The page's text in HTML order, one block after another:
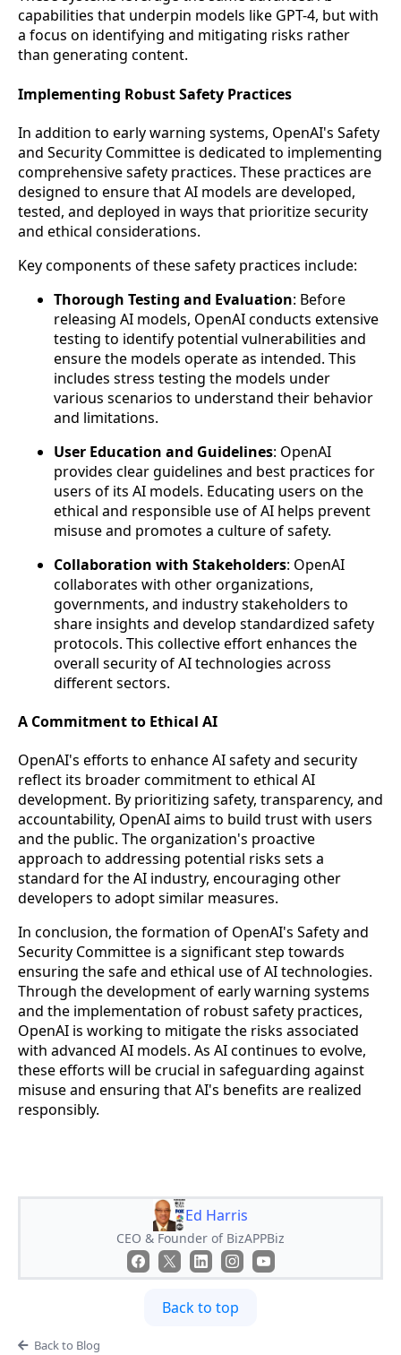
capabilities that underpin models like GPT-4, but with
a focus on identifying and mitigating risks rather
than generating content.
Implementing Robust Safety Practices
In addition to early warning systems, OpenAI's Safety
and Security Committee is dedicated to implementing
comprehensive safety practices. These practices are
designed to ensure that AI models are developed,
tested, and deployed in ways that prioritize security
and ethical considerations.
Key components of these safety practices include:
Thorough Testing and Evaluation: Before
releasing AI models, OpenAI conducts extensive
testing to identify potential vulnerabilities and
ensure the models operate as intended. This
includes stress testing the models under
various scenarios to understand their behavior
and limitations.
User Education and Guidelines: OpenAI
provides clear guidelines and best practices for
users of its AI models. Educating users on the
ethical and responsible use of AI helps prevent
misuse and promotes a culture of safety.
Collaboration with Stakeholders: OpenAI
collaborates with other organizations,
governments, and industry stakeholders to
share insights and develop standardized safety
protocols. This collective effort enhances the
overall security of AI technologies across
different sectors.
A Commitment to Ethical AI
OpenAI's efforts to enhance AI safety and security
reflect its broader commitment to ethical AI
development. By prioritizing safety, transparency, and
accountability, OpenAI aims to build trust with users
and the public. The organization's proactive
approach to addressing potential risks sets a
standard for the AI industry, encouraging other
developers to adopt similar measures.
In conclusion, the formation of OpenAI's Safety and
Security Committee is a significant step towards
ensuring the safe and ethical use of AI technologies.
Through the development of early warning systems
and the implementation of robust safety practices,
OpenAI is working to mitigate the risks associated
with advanced AI models. As AI continues to evolve,
these efforts will be crucial in safeguarding against
misuse and ensuring that AI's benefits are realized
responsibly.
Ed Harris
CEO & Founder of BizAPPBiz
Back to top
Back to Blog